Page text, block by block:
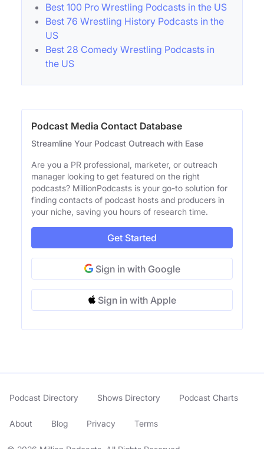
Best 100 Pro Wrestling Podcasts in the US
Best 76 Wrestling History Podcasts in the
US
Best 28 Comedy Wrestling Podcasts in
the US
Podcast Media Contact Database
Streamline Your Podcast Outreach with Ease
Are you a PR professional, marketer, or outreach
manager looking to get featured on the right
podcasts? MillionPodcasts is your go-to solution for
finding contacts of podcast hosts and producers in
your niche, saving you hours of research time.
Get Started
Sign in with Google
Sign in with Apple
Podcast Directory Shows Directory Podcast Charts
About Blog Privacy Terms